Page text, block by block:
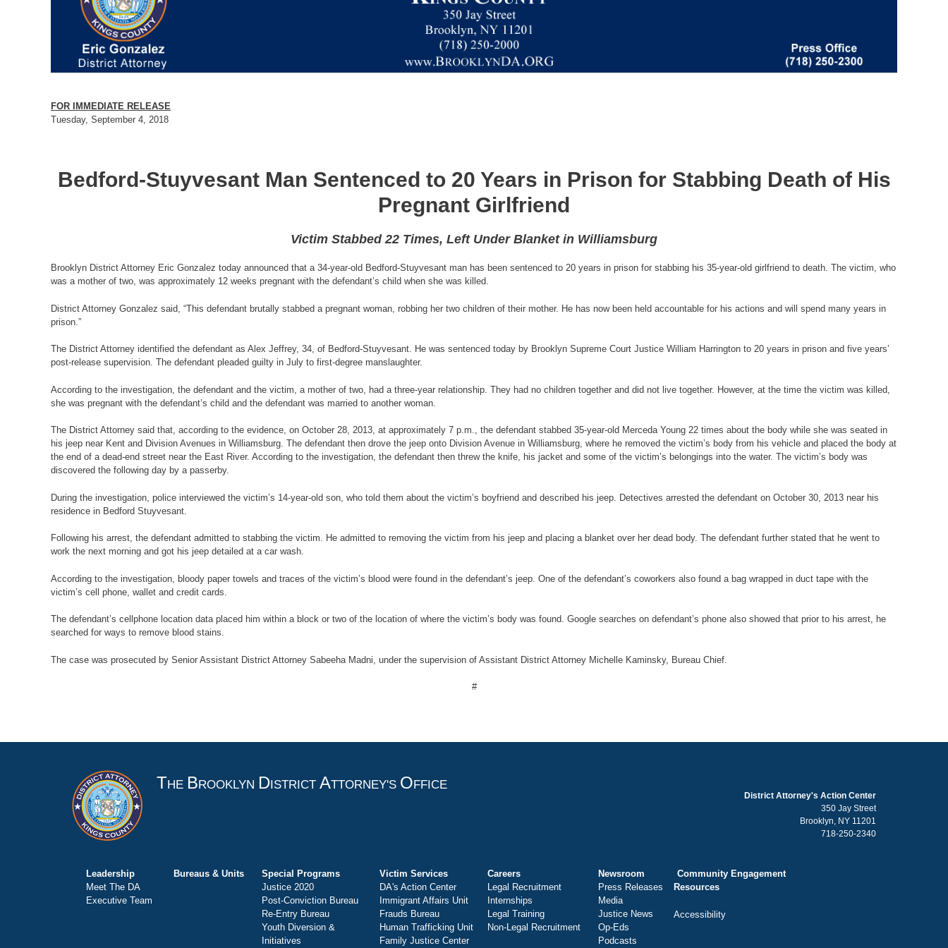
FOR IMMEDIATE RELEASE
Tuesday, September 4, 2018
Bedford-Stuyvesant Man Sentenced to 20 Years in Prison for Stabbing Death of His
Pregnant Girlfriend
Victim Stabbed 22 Times, Left Under Blanket in Williamsburg
Brooklyn District Attorney Eric Gonzalez today announced that a 34-year-old Bedford-Stuyvesant man has been sentenced to 20 years in prison for stabbing his 35-year-old girlfriend to death. The victim, who
was a mother of two, was approximately 12 weeks pregnant with the defendant’s child when she was killed.
District Attorney Gonzalez said, “This defendant brutally stabbed a pregnant woman, robbing her two children of their mother. He has now been held accountable for his actions and will spend many years in
prison.”
The District Attorney identified the defendant as Alex Jeffrey, 34, of Bedford-Stuyvesant. He was sentenced today by Brooklyn Supreme Court Justice William Harrington to 20 years in prison and five years’
post-release supervision. The defendant pleaded guilty in July to first-degree manslaughter.
According to the investigation, the defendant and the victim, a mother of two, had a three-year relationship. They had no children together and did not live together. However, at the time the victim was killed,
she was pregnant with the defendant’s child and the defendant was married to another woman.
The District Attorney said that, according to the evidence, on October 28, 2013, at approximately 7 p.m., the defendant stabbed 35-year-old Merceda Young 22 times about the body while she was seated in
his jeep near Kent and Division Avenues in Williamsburg. The defendant then drove the jeep onto Division Avenue in Williamsburg, where he removed the victim’s body from his vehicle and placed the body at
the end of a dead-end street near the East River. According to the investigation, the defendant then threw the knife, his jacket and some of the victim’s belongings into the water. The victim’s body was
discovered the following day by a passerby.
During the investigation, police interviewed the victim’s 14-year-old son, who told them about the victim’s boyfriend and described his jeep. Detectives arrested the defendant on October 30, 2013 near his
residence in Bedford Stuyvesant.
Following his arrest, the defendant admitted to stabbing the victim. He admitted to removing the victim from his jeep and placing a blanket over her dead body. The defendant further stated that he went to
work the next morning and got his jeep detailed at a car wash.
According to the investigation, bloody paper towels and traces of the victim’s blood were found in the defendant’s jeep. One of the defendant’s coworkers also found a bag wrapped in duct tape with the
victim’s cell phone, wallet and credit cards.
The defendant’s cellphone location data placed him within a block or two of the location of where the victim’s body was found. Google searches on defendant’s phone also showed that prior to his arrest, he
searched for ways to remove blood stains.
The case was prosecuted by Senior Assistant District Attorney Sabeeha Madni, under the supervision of Assistant District Attorney Michelle Kaminsky, Bureau Chief.
#
THE BROOKLYN DISTRICT ATTORNEY'S OFFICE
District Attorney's Action Center
350 Jay Street
Brooklyn, NY 11201
718-250-2340
Leadership
Meet The DA
Executive Team
Bureaus & Units
Special Programs
Justice 2020
Post-Conviction Bureau
Re-Entry Bureau
Youth Diversion &
Initiatives
Victim Services
DA's Action Center
Immigrant Affairs Unit
Frauds Bureau
Human Trafficking Unit
Family Justice Center
Careers
Legal Recruitment
Internships
Legal Training
Non-Legal Recruitment
Newsroom
Press Releases
Media
Justice News
Op-Eds
Podcasts
Community Engagement
Resources
Accessibility